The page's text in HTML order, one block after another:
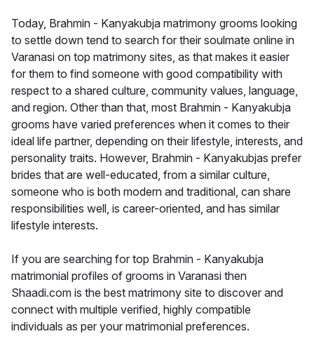
Today, Brahmin - Kanyakubja matrimony grooms looking
to settle down tend to search for their soulmate online in
Varanasi on top matrimony sites, as that makes it easier
for them to find someone with good compatibility with
respect to a shared culture, community values, language,
and region. Other than that, most Brahmin - Kanyakubja
grooms have varied preferences when it comes to their
ideal life partner, depending on their lifestyle, interests, and
personality traits. However, Brahmin - Kanyakubjas prefer
brides that are well-educated, from a similar culture,
someone who is both modern and traditional, can share
responsibilities well, is career-oriented, and has similar
lifestyle interests.
If you are searching for top Brahmin - Kanyakubja
matrimonial profiles of grooms in Varanasi then
Shaadi.com is the best matrimony site to discover and
connect with multiple verified, highly compatible
individuals as per your matrimonial preferences.